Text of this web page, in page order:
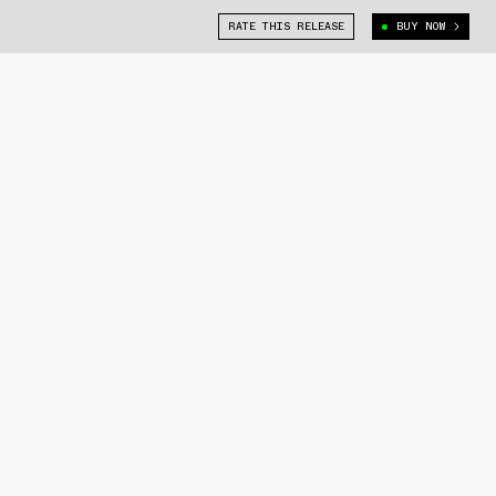
RATE THIS RELEASE BUY NOW